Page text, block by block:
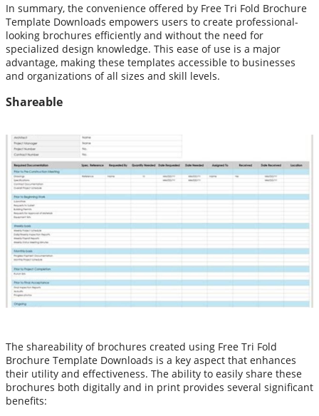
In summary, the convenience offered by Free Tri Fold Brochure
Template Downloads empowers users to create professional-
looking brochures efficiently and without the need for
specialized design knowledge. This ease of use is a major
advantage, making these templates accessible to businesses
and organizations of all sizes and skill levels.
Shareable
The shareability of brochures created using Free Tri Fold
Brochure Template Downloads is a key aspect that enhances
their utility and effectiveness. The ability to easily share these
brochures both digitally and in print provides several significant
benefits: